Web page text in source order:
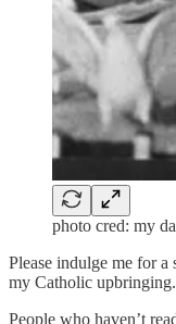
photo cred: my
Please indulge me for
my Catholic upbringing.
People who haven’t